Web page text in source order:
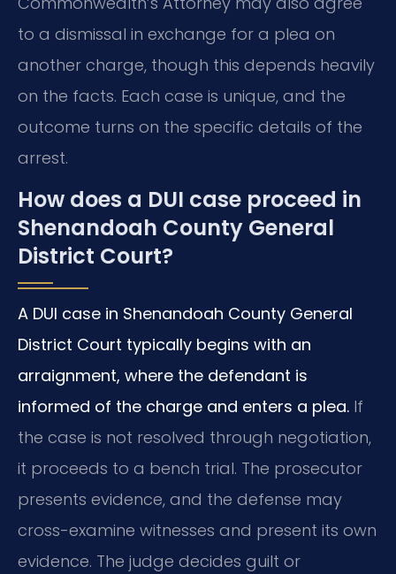
to a dismissal in exchange for a plea on
another charge, though this depends heavily
on the facts. Each case is unique, and the
outcome turns on the specific details of the
arrest.
How does a DUI case proceed in
Shenandoah County General
District Court?
A DUI case in Shenandoah County General
District Court typically begins with an
arraignment, where the defendant is
informed of the charge and enters a plea. If
the case is not resolved through negotiation,
it proceeds to a bench trial. The prosecutor
presents evidence, and the defense may
cross-examine witnesses and present its own
evidence. The judge decides guilt or